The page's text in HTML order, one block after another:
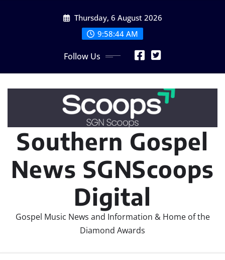
Thursday, 6 August 2026
9:58:44 AM
Follow Us
Southern Gospel
News SGNScoops
Digital
Gospel Music News and Information & Home of the
Diamond Awards